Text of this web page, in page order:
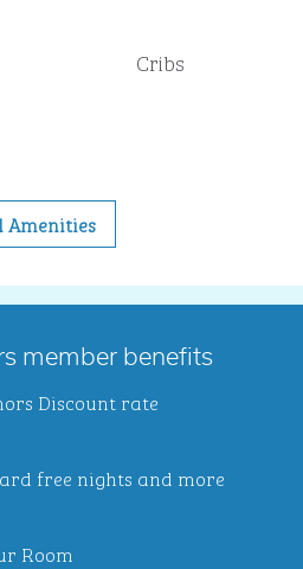
Cribs
Amenities
member benefits
Discount rate
free nights and more
Room